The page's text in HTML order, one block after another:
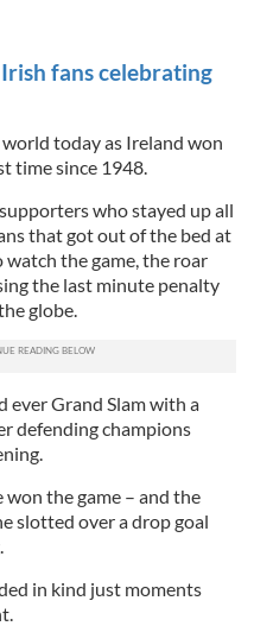
fans celebrating
today as Ireland won
time since 1948.
who stayed up all
that got out of the bed at
the game, the roar
the last minute penalty
globe.
ever Grand Slam with a
defending champions
won the game – and the
slotted over a drop goal
in kind just moments